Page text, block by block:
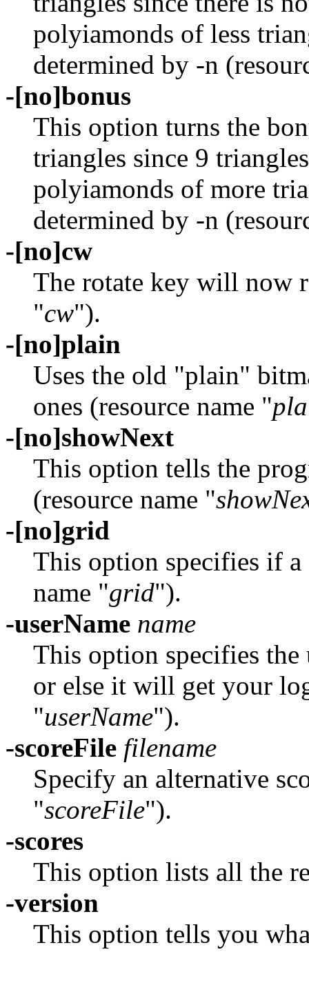
polyiamonds of less
determined by -n
-[no]bonus
This option turns the
triangles since 9
polyiamonds of more
determined by -n
-[no]cw
The rotate key will now
"cw").
-[no]plain
Uses the old "plain"
ones (resource name "
-[no]showNext
This option tells the
(resource name "
-[no]grid
This option specifies if a
name "grid").
-userName name
This option specifies the
or else it will get your
"userName").
-scoreFile filename
Specify an alternative
"scoreFile").
-scores
This option lists all the
-version
This option tells you